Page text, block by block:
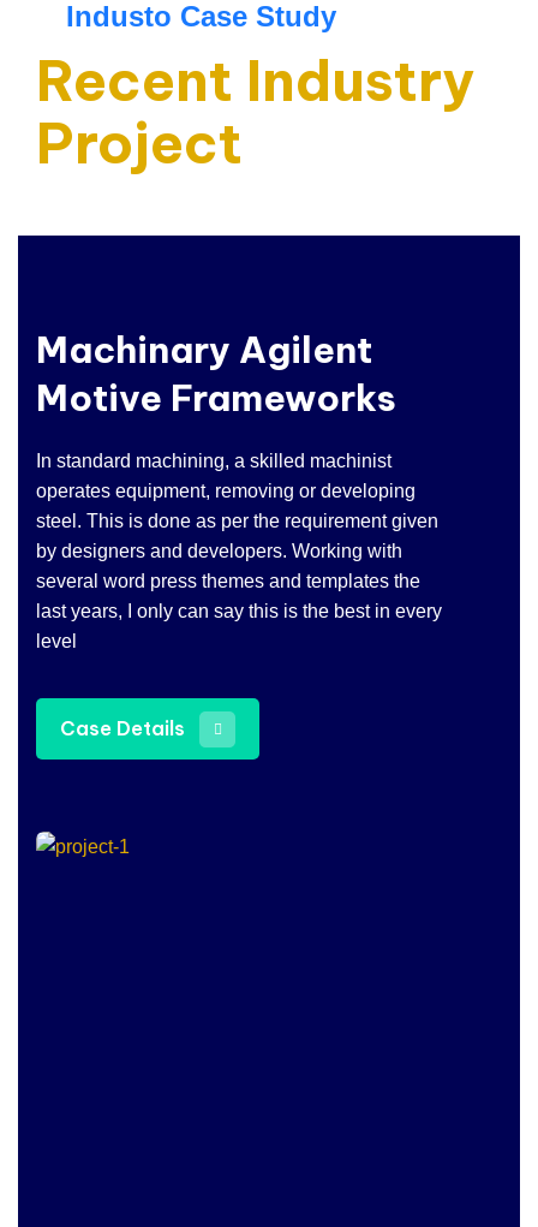
Industo Case Study
Recent Industry
Project
Machinary Agilent
Motive Frameworks
In standard machining, a skilled machinist
operates equipment, removing or developing
steel. This is done as per the requirement given
by designers and developers. Working with
several word press themes and templates the
last years, I only can say this is the best in every
level
Case Details